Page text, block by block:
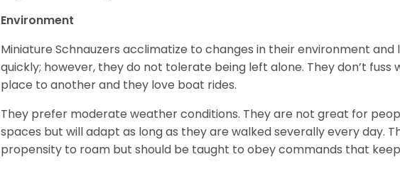
Environment
Miniature Schnauzers acclimatize to changes in their environment
quickly; however, they do not tolerate being left alone. They don’t fuss
place to another and they love boat rides.
They prefer moderate weather conditions. They are not great for
spaces but will adapt as long as they are walked severally every day.
propensity to roam but should be taught to obey commands that